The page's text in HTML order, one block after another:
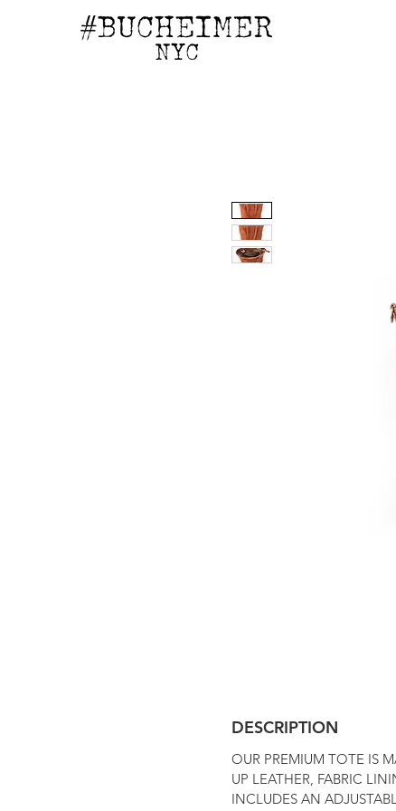
DESCRIPTION
OUR PREMIUM TOTE IS
UP LEATHER, FABRIC
INCLUDES AN